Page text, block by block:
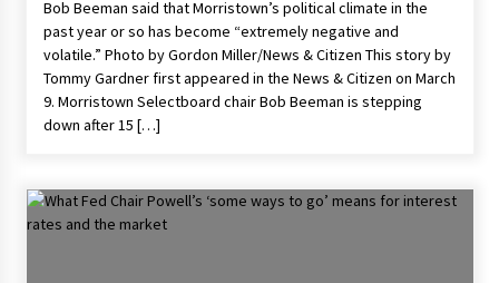
Why Economic News Affects Your Personal
Finances—And How To Get Informed
2 years ago
What if the Next Big School Trend Is 2,500
Years Old? – The 74
Politics are increasingly a dating dealbreaker
Bob Beeman said that Morristown’s political climate in the
past year or so has become “extremely negative and
volatile.” Photo by Gordon Miller/News & Citizen This story by
Tommy Gardner first appeared in the News & Citizen on March
9. Morristown Selectboard chair Bob Beeman is stepping
down after 15 […]